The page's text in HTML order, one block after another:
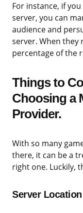
For instance, if
server, you can
audience and
server. When they
percentage of the
Things to
Choosing a
Provider.
With so many
there, it can be a
right one. Luckily,
Server Location